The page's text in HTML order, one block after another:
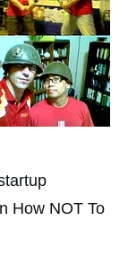
How NOT To